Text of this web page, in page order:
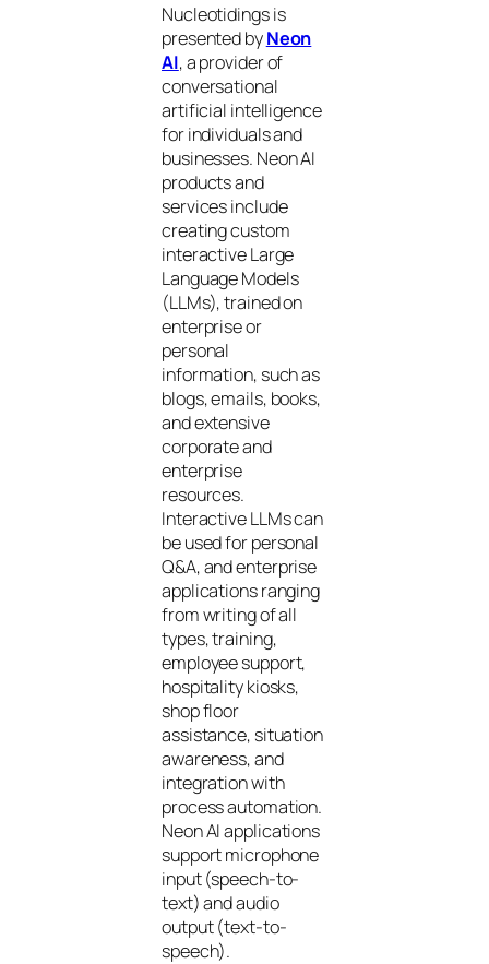
Nucleotidings is
presented byNeon
AI, a provider of
conversational
artificial intelligence
for individuals and
businesses. Neon AI
products and
services include
creating custom
interactive Large
Language Models
(LLMs), trained on
enterprise or
personal
information, such as
blogs, emails, books,
and extensive
corporate and
enterprise
resources.
Interactive LLMs can
be used for personal
Q&A, and enterprise
applications ranging
from writing of all
types, training,
employee support,
hospitality kiosks,
shop floor
assistance, situation
awareness, and
integration with
process automation.
Neon AI applications
support microphone
input (speech-to-
text) and audio
output (text-to-
speech).